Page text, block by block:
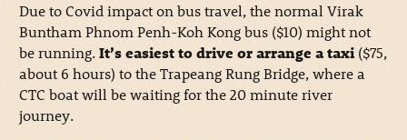
Due to Covid impact on bus travel, the normal Virak
Buntham Phnom Penh-Koh Kong bus ($10) might not
be running.It’s easiest to drive or arrange a taxi($75,
about 6 hours) to the Trapeang Rung Bridge, where a
CTC boat will be waiting for the 20 minute river
journey.